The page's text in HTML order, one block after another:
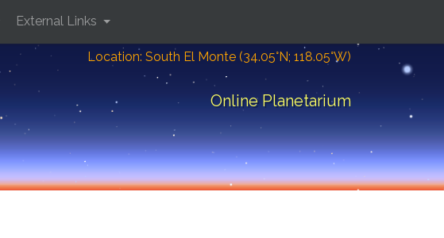
Location: South El Monte (34.05°N; 118.05°W)
Online Planetarium
External Links